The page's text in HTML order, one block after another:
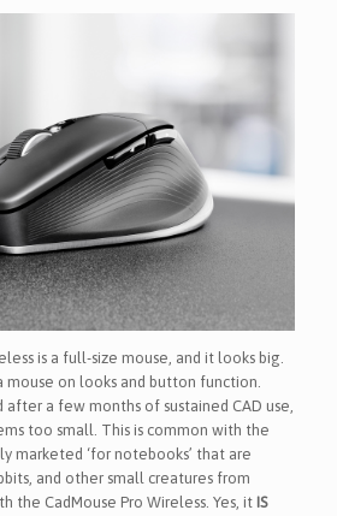
is a full-size mouse, and it looks big.
mouse on looks and button function.
after a few months of sustained CAD use,
too small. This is common with the
marketed ‘for notebooks’ that are
and other small creatures from
the CadMouse Pro Wireless. Yes, it IS